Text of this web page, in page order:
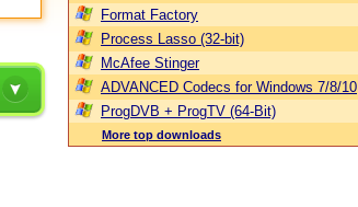
Format Factory
Process Lasso (32-bit)
McAfee Stinger
ADVANCED Codecs for Windows 7/8/10
ProgDVB + ProgTV (64-Bit)
More top downloads